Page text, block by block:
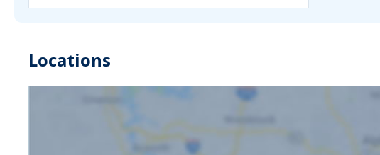
Locations